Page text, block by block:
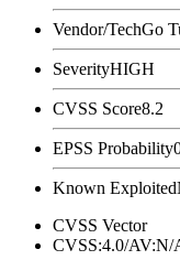
Vendor/TechGo
SeverityHIGH
CVSS Score8.2
EPSS Probability
Known Exploited
CVSS Vector
CVSS:4.0/